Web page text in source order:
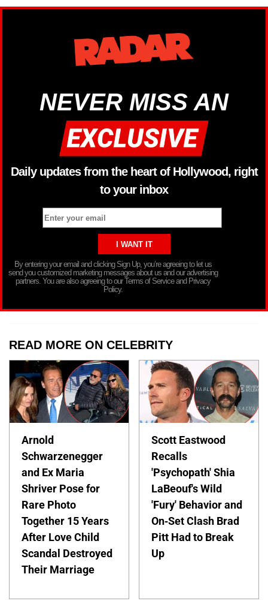
NEVER MISS AN
Daily updates from the heart of Hollywood, right
to your inbox
By entering your email and clicking Sign Up, you’re agreeing to let us
send you customized marketing messages about us and our advertising
partners. You are also agreeing to our Terms of Service and Privacy
Policy.
READ MORE ON CELEBRITY
Arnold
Schwarzenegger
and Ex Maria
Shriver Pose for
Rare Photo
Together 15 Years
After Love Child
Scandal Destroyed
Their Marriage
Scott Eastwood
Recalls
'Psychopath' Shia
LaBeouf's Wild
'Fury' Behavior and
On-Set Clash Brad
Pitt Had to Break
Up